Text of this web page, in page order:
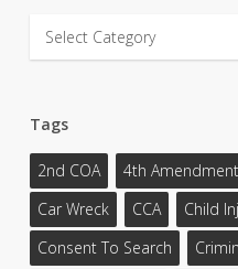
Categories
Tags
2nd COA 4th Amendment
Car Wreck
CCA Child
Consent To Search